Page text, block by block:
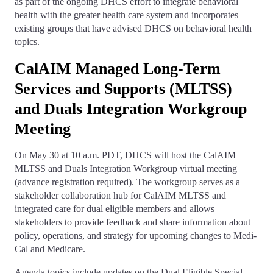
health with the greater health care system and incorporates
existing groups that have advised DHCS on behavioral health
topics.
CalAIM Managed Long-Term
Services and Supports (MLTSS)
and Duals Integration Workgroup
Meeting
On May 30 at 10 a.m. PDT, DHCS will host the CalAIM
MLTSS and Duals Integration Workgroup virtual meeting
(advance registration required). The workgroup serves as a
stakeholder collaboration hub for CalAIM MLTSS and
integrated care for dual eligible members and allows
stakeholders to provide feedback and share information about
policy, operations, and strategy for upcoming changes to Medi-
Cal and Medicare.